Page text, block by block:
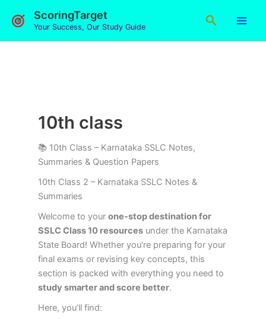
ScoringTarget
Your Success, Our Study Guide
Search
10th class
📚 10th Class – Karnataka SSLC Notes,
Summaries & Question Papers
10th Class 2 – Karnataka SSLC Notes &
Summaries
Welcome to your one-stop destination for
SSLC Class 10 resourcesunder the Karnataka
State Board! Whether you’re preparing for your
final exams or revising key concepts, this
section is packed with everything you need to
study smarter and score better.
Here, you’ll find: